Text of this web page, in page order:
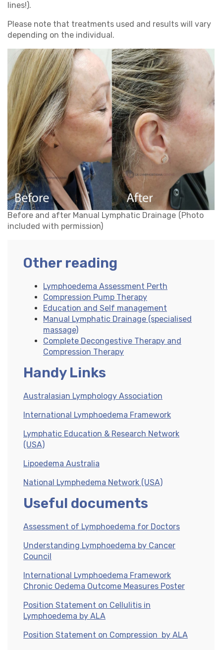
lines!).
Please note that treatments used and results will vary
depending on the individual.
Before and after Manual Lymphatic Drainage (Photo
included with permission)
Other reading
Lymphoedema Assessment Perth
Compression Pump Therapy
Education and Self management
Manual Lymphatic Drainage (specialised
massage)
Complete Decongestive Therapy and
Compression Therapy
Handy Links
Australasian Lymphology Association
International Lymphoedema Framework
Lymphatic Education & Research Network
(USA)
Lipoedema Australia
National Lymphedema Network (USA)
Useful documents
Assessment of Lymphoedema for Doctors
Understanding Lymphoedema by Cancer
Council
International Lymphoedema Framework
Chronic Oedema Outcome Measures Poster
Position Statement on Cellulitis in
Lymphoedema by ALA
Position Statement on Compression by ALA